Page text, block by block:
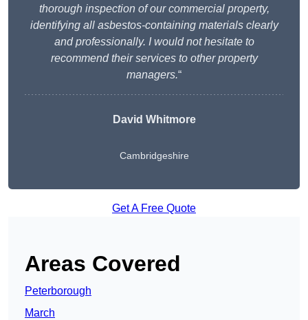
thorough inspection of our commercial property,
identifying all asbestos-containing materials clearly
and professionally. I would not hesitate to
recommend their services to other property
managers.“
David Whitmore
Cambridgeshire
Get A Free Quote
Areas Covered
Peterborough
March